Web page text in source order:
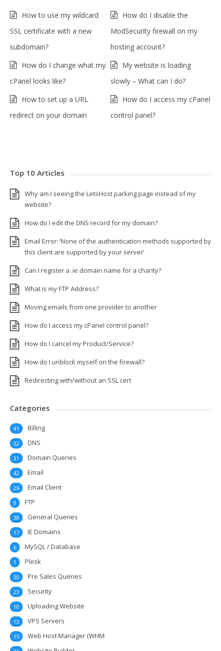
How to use my wildcard
SSL certificate with a new
subdomain?
How do I disable the
ModSecurity firewall on my
hosting account?
How do I change what my
cPanel looks like?
My website is loading
slowly – What can I do?
How to set up a URL
redirect on your domain
How do I access my cPanel
control panel?
Top 10 Articles
Why am I seeing the LetsHost parking page instead of my
website?
How do I edit the DNS record for my domain?
Email Error: ‘None of the authentication methods supported by
this client are supported by your server’
Can I register a .ie domain name for a charity?
What is my FTP Address?
Moving emails from one provider to another
How do I access my cPanel control panel?
How do I cancel my Product/Service?
How do I unblock myself on the firewall?
Redirecting with/without an SSL cert
Categories
Billing
41
DNS
32
Domain Queries
31
Email
42
Email Client
26
FTP
9
General Queries
38
IE Domains
17
MySQL / Database
6
Plesk
1
Pre Sales Queries
30
Security
23
Uploading Website
10
VPS Servers
13
Web Host Manager (WHM
15